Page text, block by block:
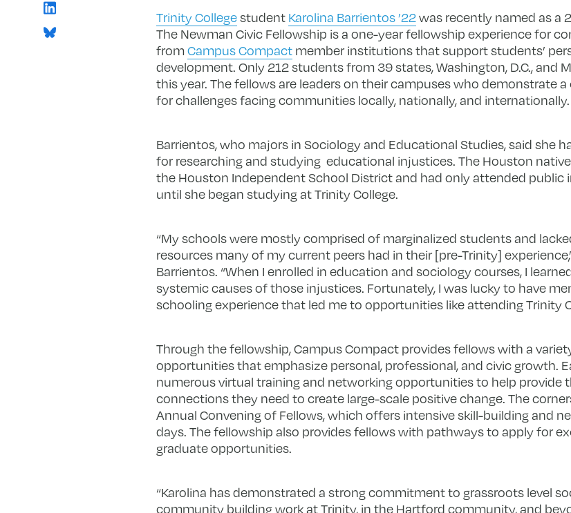
Trinity Collegestudent Karolina Barrientos ’22was recently named as a
The Newman Civic Fellowship is a one-year fellowship experience for
fromCampus Compactmember institutions that support students’
development. Only 212 students from 39 states, Washington, D.C., and
this year. The fellows are leaders on their campuses who demonstrate
for challenges facing communities locally, nationally, and internationally.
Barrientos, who majors in Sociology and Educational Studies, said she
for researching and studying educational injustices. The Houston
the Houston Independent School District and had only attended public
until she began studying at Trinity College.
“My schools were mostly comprised of marginalized students and
resources many of my current peers had in their [pre-Trinity]
Barrientos. “When I enrolled in education and sociology courses, I
systemic causes of those injustices. Fortunately, I was lucky to have
schooling experience that led me to opportunities like attending Trinity
Through the fellowship, Campus Compact provides fellows with a
opportunities that emphasize personal, professional, and civic growth.
numerous virtual training and networking opportunities to help provide
connections they need to create large-scale positive change. The
Annual Convening of Fellows, which offers intensive skill-building and
days. The fellowship also provides fellows with pathways to apply for
graduate opportunities.
“Karolina has demonstrated a strong commitment to grassroots level
community building work at Trinity, in the Hartford community, and
LinkedIn
Bluesky